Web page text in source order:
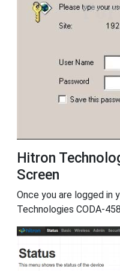
Hitron
Screen
Once you are logged in
Technologies CODA-